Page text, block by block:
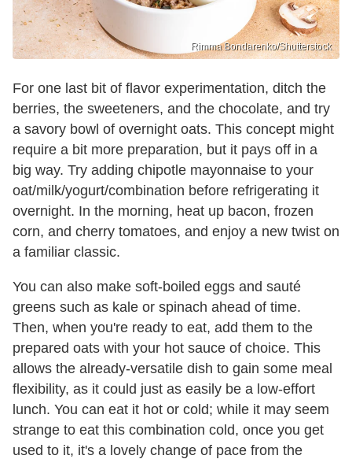
Rimma Bondarenko/Shutterstock
For one last bit of flavor experimentation, ditch the
berries, the sweeteners, and the chocolate, and try
a savory bowl of overnight oats. This concept might
require a bit more preparation, but it pays off in a
big way. Try adding chipotle mayonnaise to your
oat/milk/yogurt/combination before refrigerating it
overnight. In the morning, heat up bacon, frozen
corn, and cherry tomatoes, and enjoy a new twist on
a familiar classic.
You can also make soft-boiled eggs and sauté
greens such as kale or spinach ahead of time.
Then, when you're ready to eat, add them to the
prepared oats with your hot sauce of choice. This
allows the already-versatile dish to gain some meal
flexibility, as it could just as easily be a low-effort
lunch. You can eat it hot or cold; while it may seem
strange to eat this combination cold, once you get
used to it, it's a lovely change of pace from the